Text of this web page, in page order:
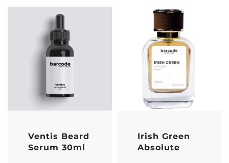
Ventis Beard
Serum 30ml
Irish Green
Absolute